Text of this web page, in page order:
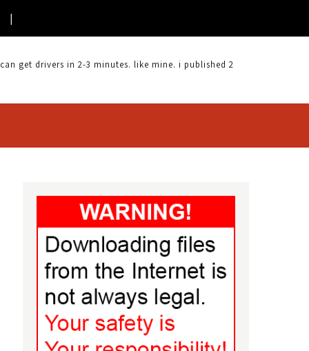
get drivers in 2-3 minutes. like mine. i published 2